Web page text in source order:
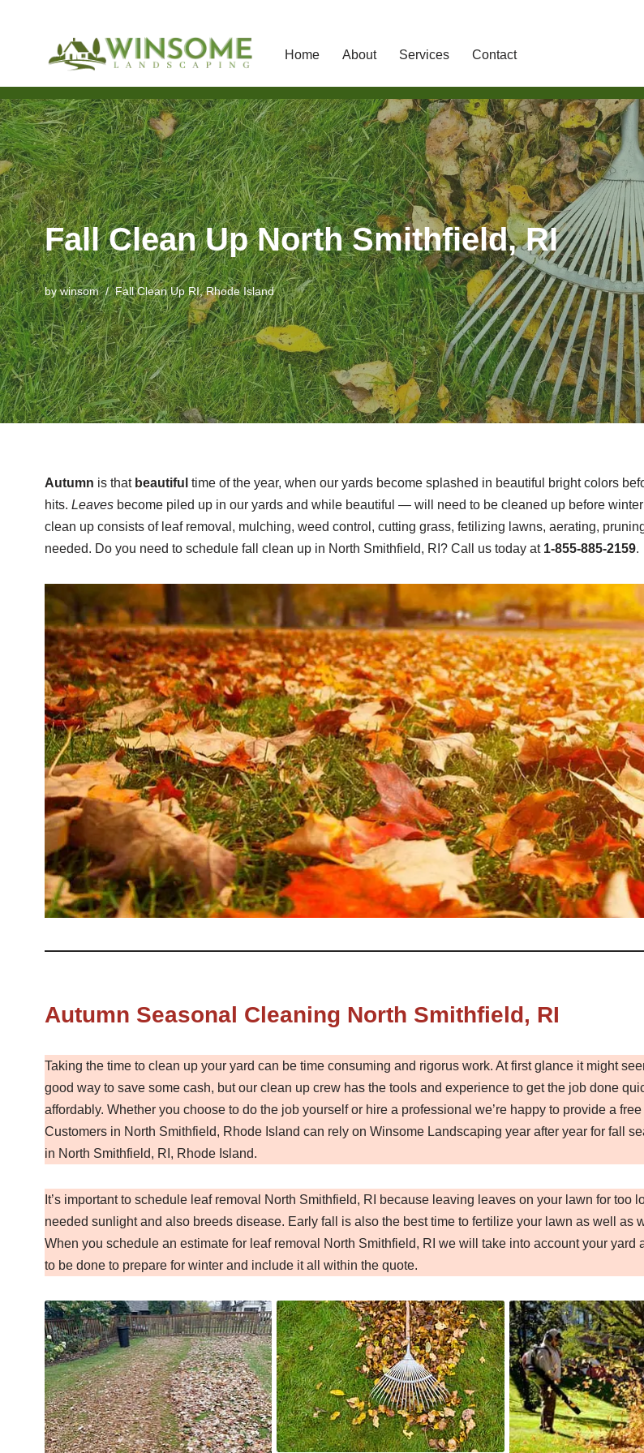
to
content
Home About Services Contact
Fall Clean Up North Smithfield, RI
bywinsom Fall Clean Up RI,Rhode Island
Autumn is that beautiful time of the year, when our yards become splashed in beautiful bright colors
hits. Leaves become piled up in our yards and while beautiful — will need to be cleaned up before winter
clean up consists of leaf removal, mulching, weed control, cutting grass, fetilizing lawns, aerating,
needed. Do you need to schedule fall clean up in North Smithfield, RI? Call us today at 1-855-885-2159.
Autumn Seasonal Cleaning North Smithfield, RI
Taking the time to clean up your yard can be time consuming and rigorus work. At first glance it might
good way to save some cash, but our clean up crew has the tools and experience to get the job done
affordably. Whether you choose to do the job yourself or hire a professional we’re happy to provide a free
Customers in North Smithfield, Rhode Island can rely on Winsome Landscaping year after year for fall
in North Smithfield, RI, Rhode Island.
It’s important to schedule leaf removal North Smithfield, RI because leaving leaves on your lawn for too
needed sunlight and also breeds disease. Early fall is also the best time to fertilize your lawn as well as
When you schedule an estimate for leaf removal North Smithfield, RI we will take into account your yard
to be done to prepare for winter and include it all within the quote.